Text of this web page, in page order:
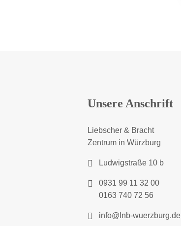
Unsere Anschrift
Liebscher & Bracht
Zentrum in Würzburg
Ludwigstraße 10 b
0931 99 11 32 00
0163 740 72 56
info@lnb-wuerzburg.de